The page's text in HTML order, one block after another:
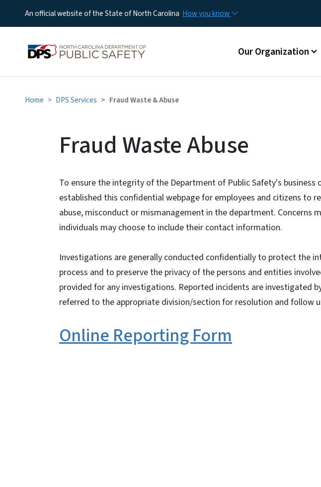
An official website of the State of North Carolina How you know
Main menu
Our Organization
Home DPS Services Fraud Waste & Abuse
Fraud Waste Abuse
To ensure the integrity of the Department of Public Safety's
established this confidential webpage for employees and citizens to
abuse, misconduct or mismanagement in the department. Concerns
individuals may choose to include their contact information.
Investigations are generally conducted confidentially to protect the
process and to preserve the privacy of the persons and entities
provided for any investigations. Reported incidents are investigated
referred to the appropriate division/section for resolution and follow
Online Reporting Form